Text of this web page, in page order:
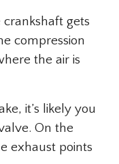
gets
compression
the air is
it’s likely you
On the
exhaust points